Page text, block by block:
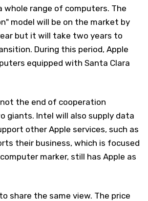
whole range of computers. The
model will be on the market by
but it will take two years to
During this period, Apple
equipped with Santa Clara
the end of cooperation
giants. Intel will also supply data
other Apple services, such as
their business, which is focused
marker, still has Apple as
share the same view. The price